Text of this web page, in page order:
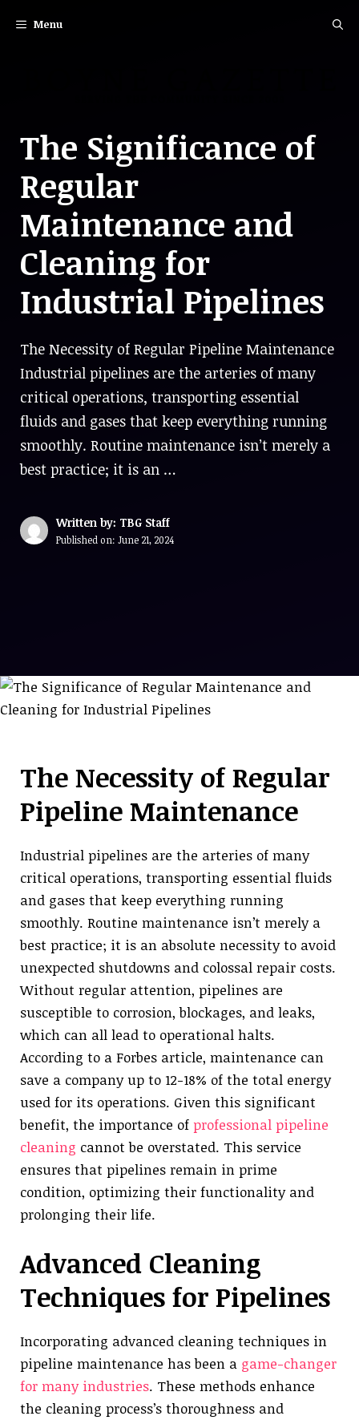
Menu
The Significance of
Regular
Maintenance and
Cleaning for
Industrial Pipelines
The Necessity of Regular Pipeline Maintenance
Industrial pipelines are the arteries of many
critical operations, transporting essential
fluids and gases that keep everything running
smoothly. Routine maintenance isn’t merely a
best practice; it is an …
Written by: TBG Staff
Published on: June 21, 2024
The Necessity of Regular
Pipeline Maintenance
Industrial pipelines are the arteries of many
critical operations, transporting essential fluids
and gases that keep everything running
smoothly. Routine maintenance isn’t merely a
best practice; it is an absolute necessity to avoid
unexpected shutdowns and colossal repair costs.
Without regular attention, pipelines are
susceptible to corrosion, blockages, and leaks,
which can all lead to operational halts.
According to a Forbes article, maintenance can
save a company up to 12-18% of the total energy
used for its operations. Given this significant
benefit, the importance of professional pipeline
cleaning cannot be overstated. This service
ensures that pipelines remain in prime
condition, optimizing their functionality and
prolonging their life.
Advanced Cleaning
Techniques for Pipelines
Incorporating advanced cleaning techniques in
pipeline maintenance has been a game-changer
for many industries. These methods enhance
the cleaning process’s thoroughness and